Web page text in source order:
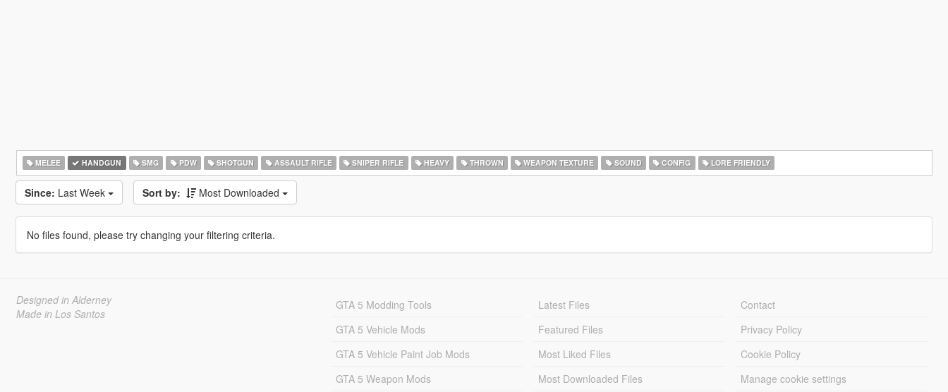
MELEE HANDGUN SMG PDW SHOTGUN ASSAULT RIFLE SNIPER RIFLE HEAVY THROWN WEAPON TEXTURE SOUND CONFIG LORE FRIENDLY
Since: Last Week Sort by: Most Downloaded
No files found, please try changing your filtering criteria.
Designed in Alderney
Made in Los Santos
GTA 5 Modding Tools
GTA 5 Vehicle Mods
GTA 5 Vehicle Paint Job Mods
GTA 5 Weapon Mods
Latest Files
Featured Files
Most Liked Files
Most Downloaded Files
Contact
Privacy Policy
Cookie Policy
Manage cookie settings